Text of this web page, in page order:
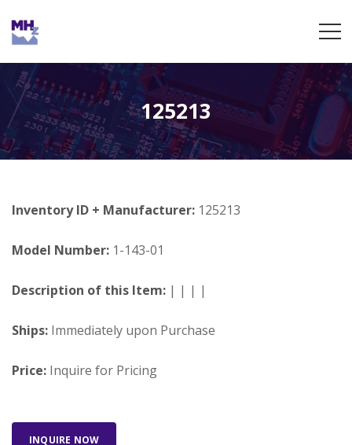
125213
Inventory ID + Manufacturer: 125213
Model Number: 1-143-01
Description of this Item: | | | |
Ships: Immediately upon Purchase
Price: Inquire for Pricing
INQUIRE NOW